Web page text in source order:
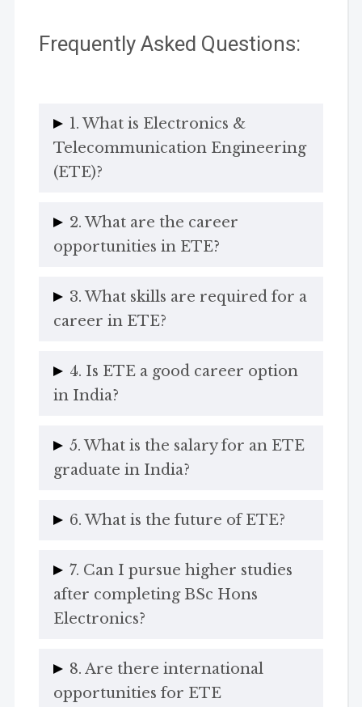
Frequently Asked Questions:
1. What is Electronics &
Telecommunication Engineering
(ETE)?
2. What are the career
opportunities in ETE?
3. What skills are required for a
career in ETE?
4. Is ETE a good career option
in India?
5. What is the salary for an ETE
graduate in India?
6. What is the future of ETE?
7. Can I pursue higher studies
after completing BSc Hons
Electronics?
8. Are there international
opportunities for ETE